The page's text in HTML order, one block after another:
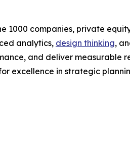
companies, private
analytics, design thinking,
and deliver measurable
excellence in strategic